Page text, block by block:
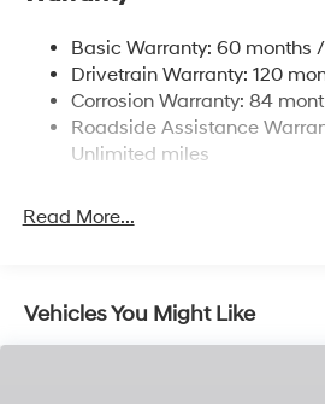
4-Wheel Disc Brakes w/4-
Discs, Brake Assist, Hill Hold
Parking Brake
Basic Warranty: 60 months
Drivetrain Warranty: 120
Corrosion Warranty: 84
Roadside Assistance
Unlimited miles
Read More...
Vehicles You Might Like